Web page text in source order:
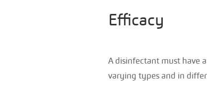
Efficacy
A disinfectant must have
varying types and in